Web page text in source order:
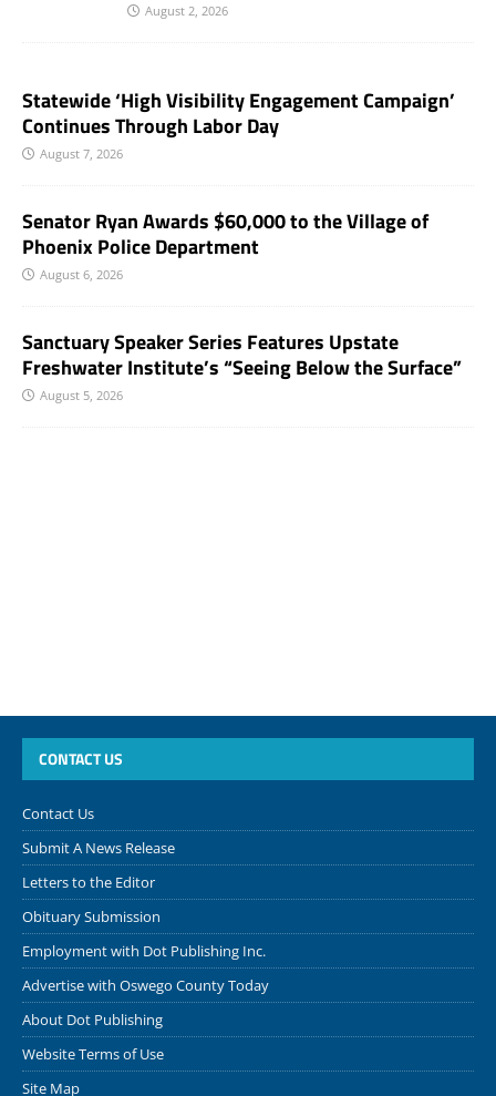
August 2, 2026
Statewide ‘High Visibility Engagement Campaign’
Continues Through Labor Day
August 7, 2026
Senator Ryan Awards $60,000 to the Village of
Phoenix Police Department
August 6, 2026
Sanctuary Speaker Series Features Upstate
Freshwater Institute’s “Seeing Below the Surface”
August 5, 2026
CONTACT US
Contact Us
Submit A News Release
Letters to the Editor
Obituary Submission
Employment with Dot Publishing Inc.
Advertise with Oswego County Today
About Dot Publishing
Website Terms of Use
Site Map